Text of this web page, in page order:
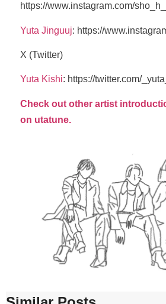
https://www.instagram.com/
Yuta Jinguuj: https://
X (Twitter)
Yuta Kishi: https://twitter.com/
Check out other artist
on utatune.